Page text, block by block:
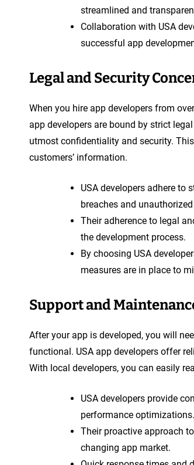
streamlined and
Collaboration with USA
successful app
Legal and Security
When you hire app developers from
app developers are bound by strict
utmost confidentiality and security.
customers’ information.
USA developers adhere
breaches and
Their adherence to legal
the development process.
By choosing USA
measures are in place to
Support and
After your app is developed, you will
functional. USA app developers offer
With local developers, you can easily
USA developers provide
performance optimizations.
Their proactive approach
changing app market.